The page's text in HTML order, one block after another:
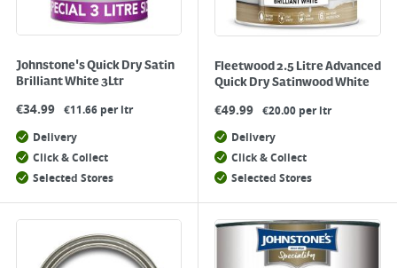
Johnstone's Quick Dry Satin
Brilliant White 3Ltr
€34.99 €11.66 per ltr
Delivery
Click & Collect
Selected Stores
Fleetwood 2.5 Litre Advanced
Quick Dry Satinwood White
€49.99 €20.00 per ltr
Delivery
Click & Collect
Selected Stores